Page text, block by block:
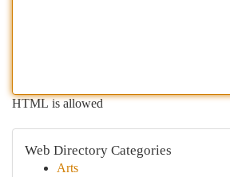
HTML is allowed
Web Directory Categories
Arts